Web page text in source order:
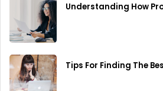
Understanding How
Tips For Finding The